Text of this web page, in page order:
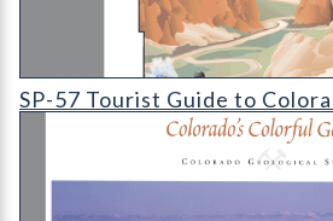
SP-57 Tourist Guide to Colorado
SP-57 Tourist Guide to